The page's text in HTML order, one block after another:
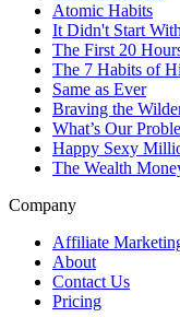
Atomic Habits
It Didn't Start
The First 20
The 7 Habits of
Same as Ever
Braving the
What’s Our
Happy Sexy
The Wealth
Company
Affiliate
About
Contact Us
Pricing